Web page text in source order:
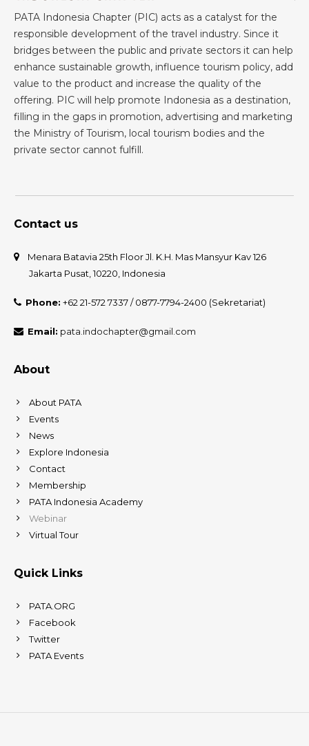
PATA Indonesia Chapter (PIC) acts as a catalyst for the
responsible development of the travel industry. Since it
bridges between the public and private sectors it can help
enhance sustainable growth, influence tourism policy, add
value to the product and increase the quality of the
offering. PIC will help promote Indonesia as a destination,
filling in the gaps in promotion, advertising and marketing
the Ministry of Tourism, local tourism bodies and the
private sector cannot fulfill.
Contact us
Menara Batavia 25th Floor Jl. K.H. Mas Mansyur Kav 126
Jakarta Pusat, 10220, Indonesia
Phone: +62 21-572 7337 / 0877-7794-2400 (Sekretariat)
Email: pata.indochapter@gmail.com
About
About PATA
Events
News
Explore Indonesia
Contact
Membership
PATA Indonesia Academy
Webinar
Virtual Tour
Quick Links
PATA.ORG
Facebook
Twitter
PATA Events